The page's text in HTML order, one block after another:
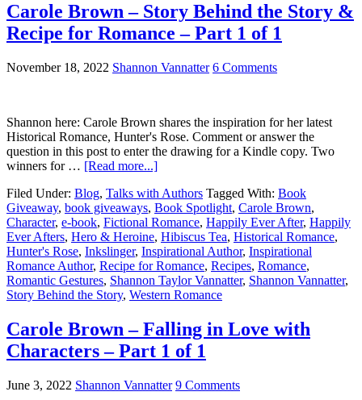
Carole Brown – Story Behind the Story &
Recipe for Romance – Part 1 of 1
November 18, 2022 Shannon Vannatter 6 Comments
Shannon here: Carole Brown shares the inspiration for her latest
Historical Romance, Hunter's Rose. Comment or answer the
question in this post to enter the drawing for a Kindle copy. Two
winners for … [Read more...]
Filed Under: Blog, Talks with Authors Tagged With: Book
Giveaway, book giveaways, Book Spotlight, Carole Brown,
Character, e-book, Fictional Romance, Happily Ever After, Happily
Ever Afters, Hero & Heroine, Hibiscus Tea, Historical Romance,
Hunter's Rose, Inkslinger, Inspirational Author, Inspirational
Romance Author, Recipe for Romance, Recipes, Romance,
Romantic Gestures, Shannon Taylor Vannatter, Shannon Vannatter,
Story Behind the Story, Western Romance
Carole Brown – Falling in Love with
Characters – Part 1 of 1
June 3, 2022 Shannon Vannatter 9 Comments